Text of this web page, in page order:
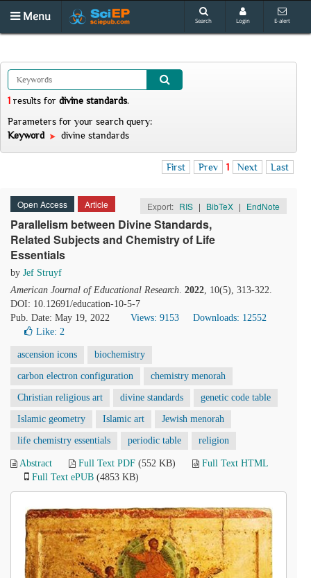
Menu Search Login E-alert
1 results for divine standards.
Parameters for your search query:
Keyword
divine standards
First Prev 1 Next Last
Open Access Article Export: RIS | BibTeX | EndNote
Parallelism between Divine Standards,
Related Subjects and Chemistry of Life
Essentials
by Jef Struyf
American Journal of Educational Research. 2022, 10(5), 313-322.
DOI: 10.12691/education-10-5-7
Pub. Date: May 19, 2022
Views: 9153
Downloads: 12552
Like: 2
ascension icons biochemistry
carbon electron configuration chemistry menorah
Christian religious art divine standards genetic code table
Islamic geometry Islamic art Jewish menorah
life chemistry essentials periodic table religion
Abstract Full Text PDF (552 KB)
Full Text HTML
Full Text ePUB (4853 KB)